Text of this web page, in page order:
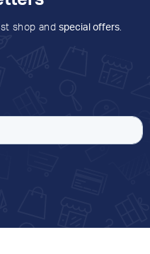
shop and special offers.